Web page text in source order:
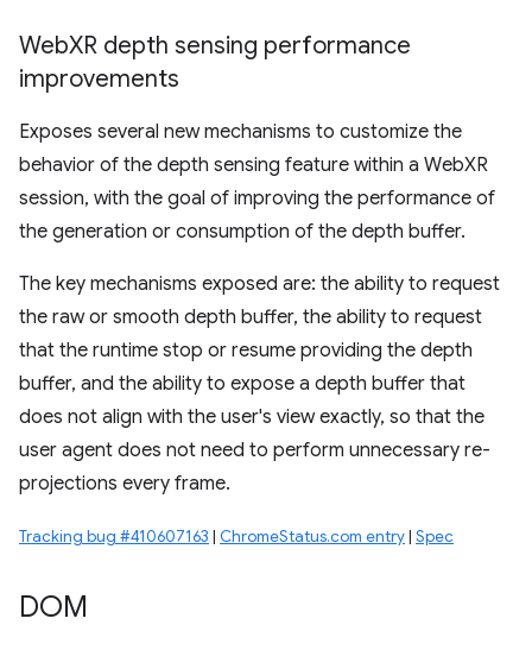
WebXR depth sensing performance
improvements
Exposes several new mechanisms to customize the
behavior of the depth sensing feature within a WebXR
session, with the goal of improving the performance of
the generation or consumption of the depth buffer.
The key mechanisms exposed are: the ability to request
the raw or smooth depth buffer, the ability to request
that the runtime stop or resume providing the depth
buffer, and the ability to expose a depth buffer that
does not align with the user's view exactly, so that the
user agent does not need to perform unnecessary re-
projections every frame.
Tracking bug #410607163 | ChromeStatus.com entry| Spec
DOM